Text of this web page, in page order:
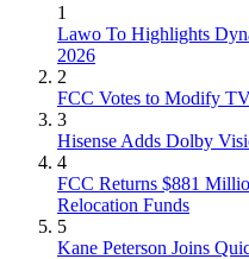
1
Lawo To Highlights
2026
2
FCC Votes to Modify
3
Hisense Adds Dolby
4
FCC Returns $881
Relocation Funds
5
Kane Peterson Joins